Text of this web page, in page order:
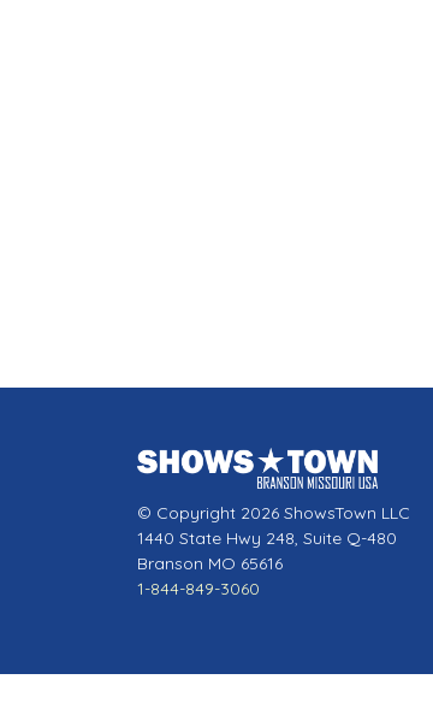
© Copyright 2026 ShowsTown LLC
1440 State Hwy 248, Suite Q-480
Branson MO 65616
1-844-849-3060